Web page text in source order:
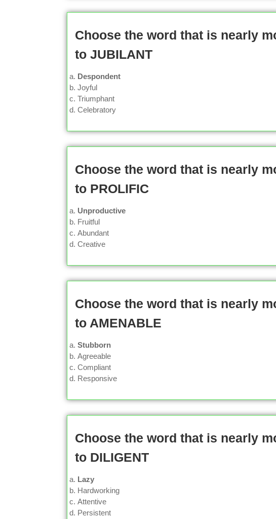
Choose the word that is nearly
to JUBILANT
Despondent
Joyful
Triumphant
Celebratory
Choose the word that is nearly
to PROLIFIC
Unproductive
Fruitful
Abundant
Creative
Choose the word that is nearly
to AMENABLE
Stubborn
Agreeable
Compliant
Responsive
Choose the word that is nearly
to DILIGENT
Lazy
Hardworking
Attentive
Persistent